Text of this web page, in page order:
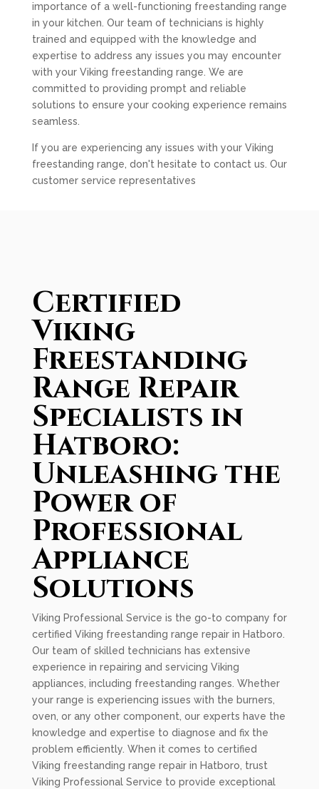
importance of a well-functioning freestanding range
in your kitchen. Our team of technicians is highly
trained and equipped with the knowledge and
expertise to address any issues you may encounter
with your Viking freestanding range. We are
committed to providing prompt and reliable
solutions to ensure your cooking experience remains
seamless.
If you are experiencing any issues with your Viking
freestanding range, don't hesitate to contact us. Our
customer service representatives
Certified
Viking
Freestanding
Range Repair
Specialists in
Hatboro:
Unleashing the
Power of
Professional
Appliance
Solutions
Viking Professional Service is the go-to company for
certified Viking freestanding range repair in Hatboro.
Our team of skilled technicians has extensive
experience in repairing and servicing Viking
appliances, including freestanding ranges. Whether
your range is experiencing issues with the burners,
oven, or any other component, our experts have the
knowledge and expertise to diagnose and fix the
problem efficiently. When it comes to certified
Viking freestanding range repair in Hatboro, trust
Viking Professional Service to provide exceptional